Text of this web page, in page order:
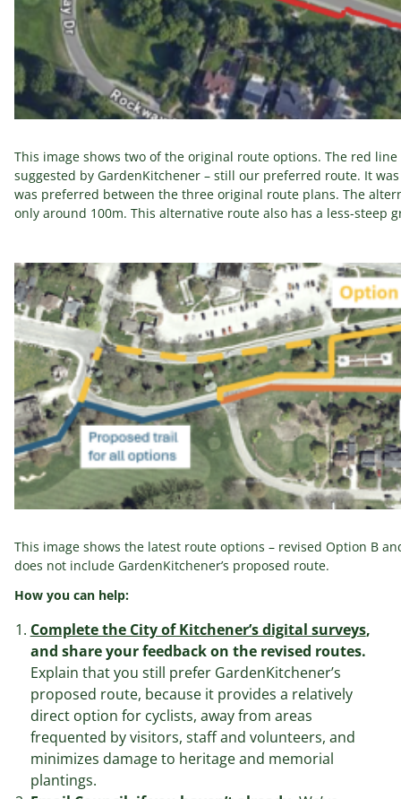
This image shows two of the original route options. The red
suggested by GardenKitchener – still our preferred route. It
was preferred between the three original route plans. The
only around 100m. This alternative route also has a less-steep
This image shows the latest route options – revised Option B
does not include GardenKitchener’s proposed route.
How you can help:
Complete the City of Kitchener’s digital surveys,
and share your feedback on the revised routes.
Explain that you still prefer GardenKitchener’s
proposed route, because it provides a relatively
direct option for cyclists, away from areas
frequented by visitors, staff and volunteers, and
minimizes damage to heritage and memorial
plantings.